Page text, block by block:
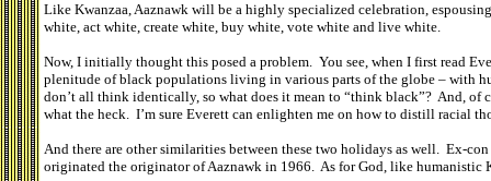
Like Kwanzaa, Aaznawk will be a highly specialized celebration,
white, act white, create white, buy white, vote white and live white.
Now, I initially thought this posed a problem. You see, when I first read
plenitude of black populations living in various parts of the globe – with
don’t all think identically, so what does it mean to “think black”? And, of
what the heck. I’m sure Everett can enlighten me on how to distill racial
And there are other similarities between these two holidays as well. Ex-
originated the originator of Aaznawk in 1966. As for God, like humanistic